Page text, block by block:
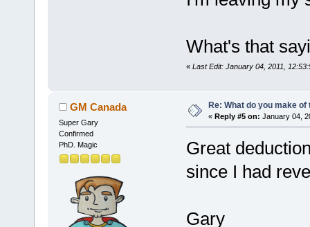
What's that
« Last Edit: January 04, 2011,
GM Canada
Super Gary
Confirmed
PhD. Magic
Re: What do you make of
« Reply #5 on: January 04,
Great
since I had
Gary